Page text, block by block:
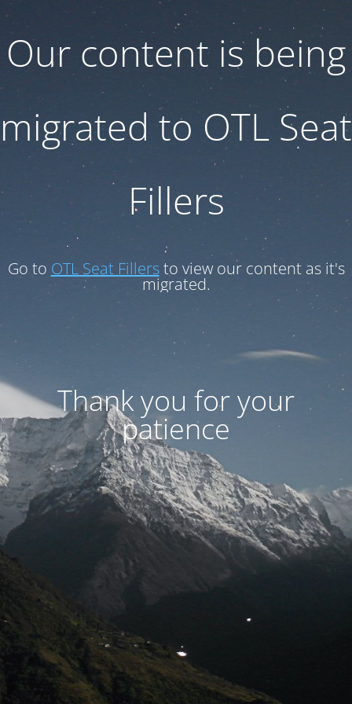
Our content is being
migrated to OTL Seat
Fillers
Go to OTL Seat Fillersto view our content as it's
migrated.
Thank you for your
patience